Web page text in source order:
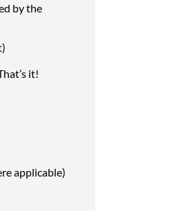
by the
it!
applicable)